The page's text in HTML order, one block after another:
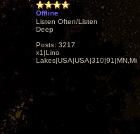
Offline
Listen Often/Listen
Deep
Posts: 3217
x1|Lino